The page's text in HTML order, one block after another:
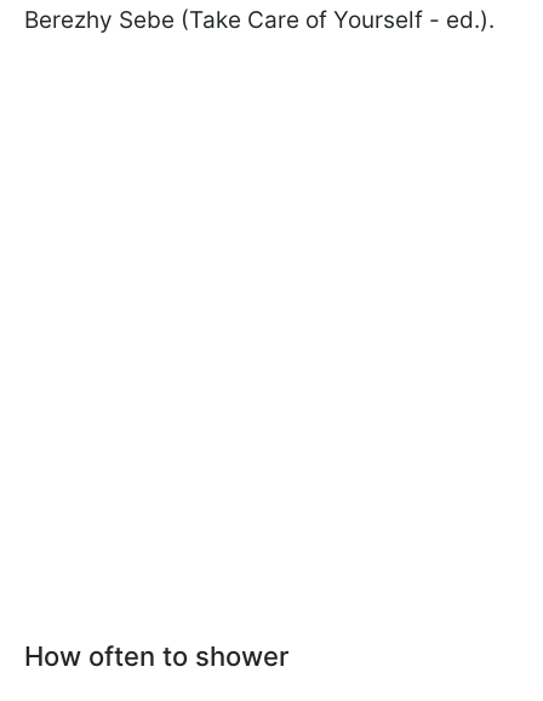
Berezhy Sebe (Take Care of Yourself - ed.).
How often to shower